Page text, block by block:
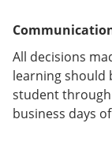
All decisions
learning should
student
business days